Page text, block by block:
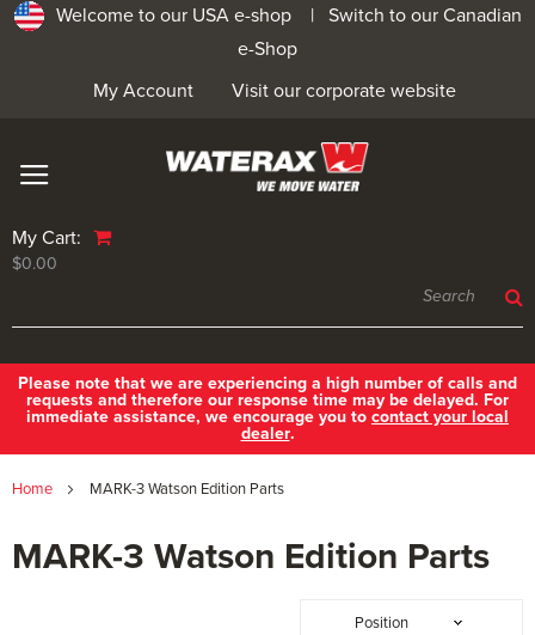
Welcome to our USA e-shop | Switch to our Canadian
e-Shop
Visit our corporate website
My Account
My Cart:
$0.00
Please note that we are experiencing a high number of calls and
requests and therefore our response time may be delayed. For
immediate assistance, we encourage you to contact your local
dealer.
Home MARK-3 Watson Edition Parts
MARK-3 Watson Edition Parts